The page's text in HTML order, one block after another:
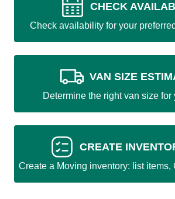
CHECK
Check availability for your
VAN SIZE
Determine the right van size for
CREATE
Create a Moving inventory: list items,